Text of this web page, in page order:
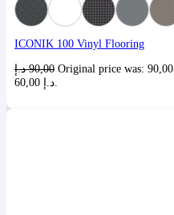
ICONIK 100 Vinyl Flooring
90,00 د.إ